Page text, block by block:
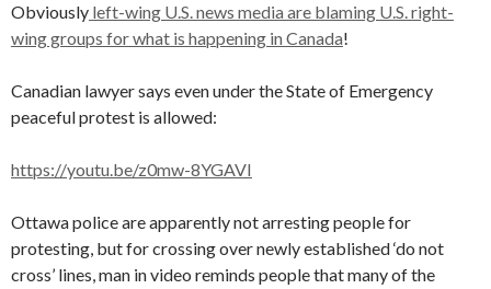
Obviously left-wing U.S. news media are blaming U.S. right-
wing groups for what is happening in Canada!
Canadian lawyer says even under the State of Emergency
peaceful protest is allowed:
https://youtu.be/z0mw-8YGAVI
Ottawa police are apparently not arresting people for
protesting, but for crossing over newly established ‘do not
cross’ lines, man in video reminds people that many of the